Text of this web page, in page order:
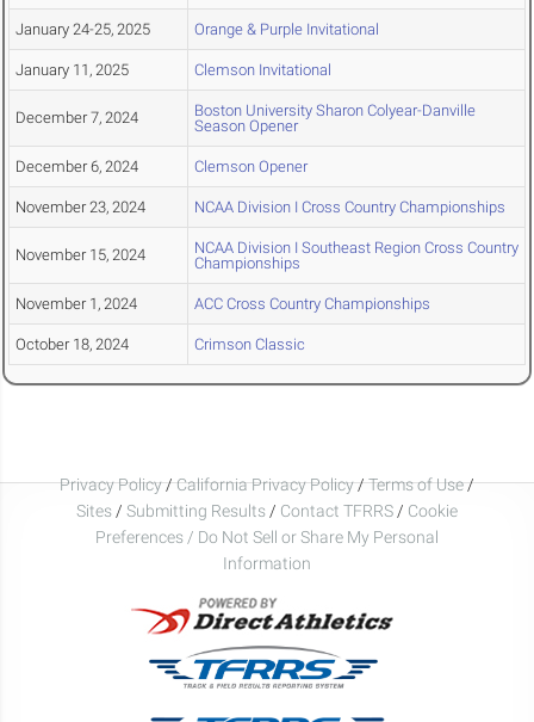
January 24-25, 2025 Orange & Purple Invitational
January 11, 2025 Clemson Invitational
December 7, 2024
Boston University Sharon Colyear-Danville
Season Opener
December 6, 2024 Clemson Opener
November 23, 2024 NCAA Division I Cross Country Championships
November 15, 2024
NCAA Division I Southeast Region Cross Country
Championships
November 1, 2024 ACC Cross Country Championships
October 18, 2024 Crimson Classic
Privacy Policy/California Privacy Policy/Terms of Use/
Sites / Submitting Results / Contact TFRRS / Cookie
Preferences / Do Not Sell or Share My Personal
Information